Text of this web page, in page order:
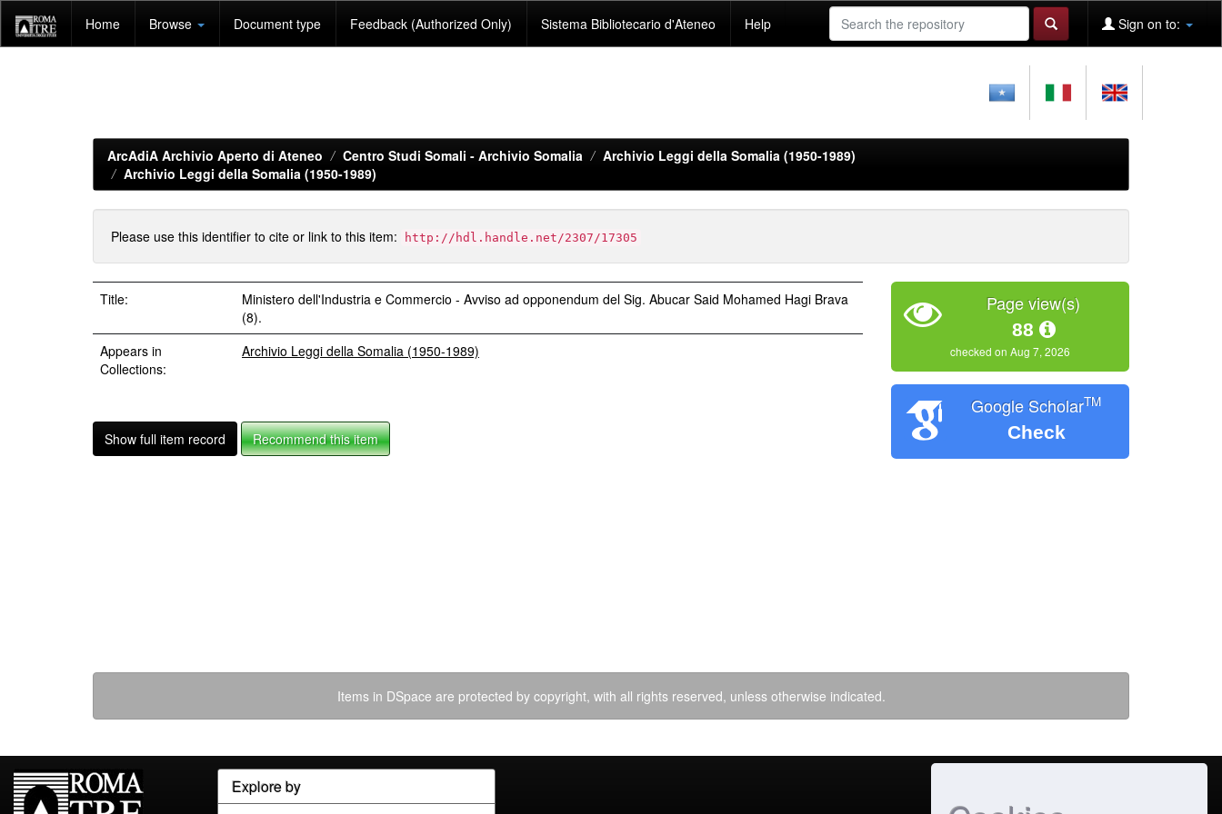
navigation
Home Browse Document type Feedback (Authorized Only) Sistema Bibliotecario d'Ateneo Help Sign on to:
ArcAdiA Archivio Aperto di Ateneo Centro Studi Somali - Archivio Somalia
Archivio Leggi della Somalia (1950-1989)
Archivio Leggi della Somalia (1950-1989)
Please use this identifier to cite or link to this item: http://hdl.handle.net/2307/17305
Title:
Ministero dell'Industria e Commercio - Avviso ad opponendum del Sig. Abucar Said Mohamed Hagi Brava
(8).
Appears in
Collections:
Archivio Leggi della Somalia (1950-1989)
Show full item record Recommend this item
Page view(s)
88
checked on Aug 7, 2026
Google ScholarTM
Check
Items in DSpace are protected by copyright, with all rights reserved, unless otherwise indicated.
Explore by